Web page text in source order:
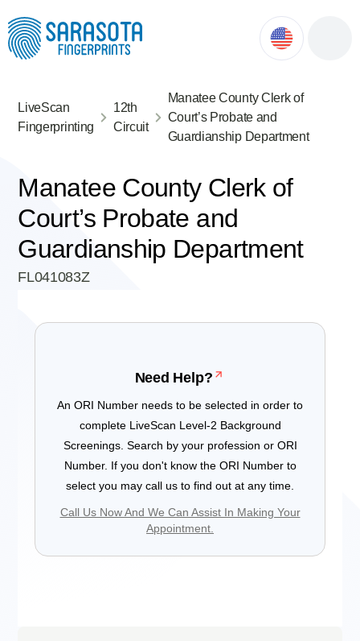
LiveScan
Fingerprinting
12th
Circuit
Manatee County Clerk of
Court’s Probate and
Guardianship Department
Manatee County Clerk of
Court’s Probate and
Guardianship Department
FL041083Z
Need Help?
An ORI Number needs to be selected in order to
complete LiveScan Level-2 Background
Screenings. Search by your profession or ORI
Number. If you don't know the ORI Number to
select you may call us to find out at any time.
Call Us Now And We Can Assist In Making Your
Appointment.